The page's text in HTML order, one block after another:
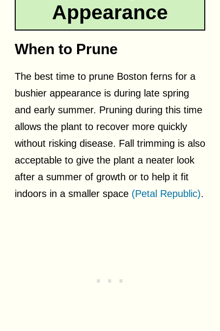
Appearance
When to Prune
The best time to prune Boston ferns for a
bushier appearance is during late spring
and early summer. Pruning during this time
allows the plant to recover more quickly
without risking disease. Fall trimming is also
acceptable to give the plant a neater look
after a summer of growth or to help it fit
indoors in a smaller space (Petal Republic).